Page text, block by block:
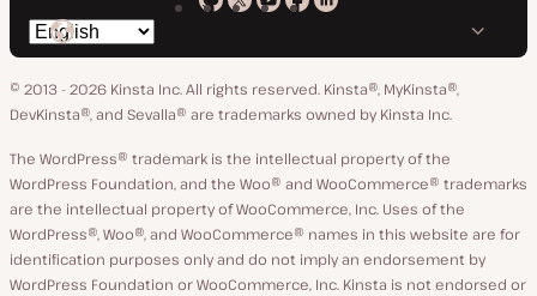
Kinsta
GitHub
Kinsta
X
Kinsta
YouTube
Kinsta
Facebook
Kinsta
LinkedIn
Switch
language
© 2013 - 2026 Kinsta Inc. All rights reserved. Kinsta®, MyKinsta®,
DevKinsta®, and Sevalla® are trademarks owned by Kinsta Inc.
The WordPress® trademark is the intellectual property of the
WordPress Foundation, and the Woo® and WooCommerce® trademarks
are the intellectual property of WooCommerce, Inc. Uses of the
WordPress®, Woo®, and WooCommerce® names in this website are for
identification purposes only and do not imply an endorsement by
WordPress Foundation or WooCommerce, Inc. Kinsta is not endorsed or